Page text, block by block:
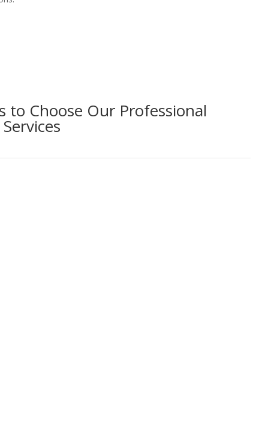
to Choose Our Professional